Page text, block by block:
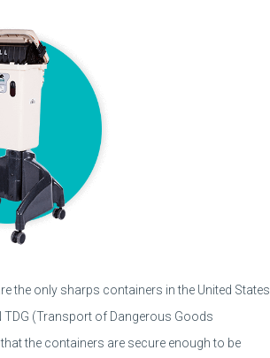
the only sharps containers in the United States
TDG (Transport of Dangerous Goods
the containers are secure enough to be